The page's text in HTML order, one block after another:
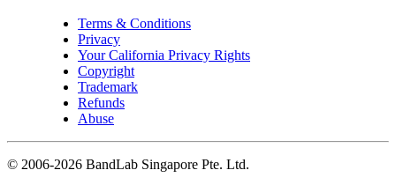
Terms & Conditions
Privacy
Your California Privacy Rights
Copyright
Trademark
Refunds
Abuse
© 2006-2026 BandLab Singapore Pte. Ltd.